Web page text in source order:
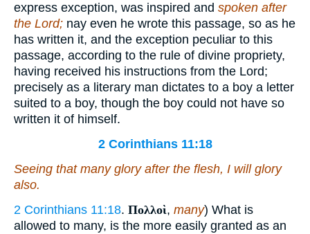
express exception, was inspired and spoken after
the Lord; nay even he wrote this passage, so as he
has written it, and the exception peculiar to this
passage, according to the rule of divine propriety,
having received his instructions from the Lord;
precisely as a literary man dictates to a boy a letter
suited to a boy, though the boy could not have so
written it of himself.
2 Corinthians 11:18
Seeing that many glory after the flesh, I will glory
also.
2 Corinthians 11:18. Πολλοὶ, many) What is
allowed to many, is the more easily granted as an